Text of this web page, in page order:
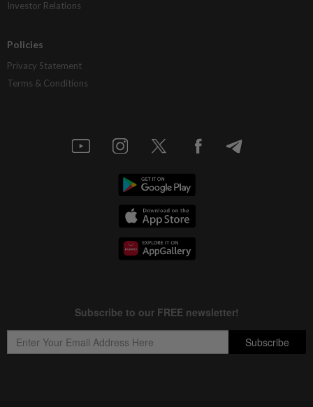
Investor Relations
Policies
Privacy Statement
Terms & Conditions